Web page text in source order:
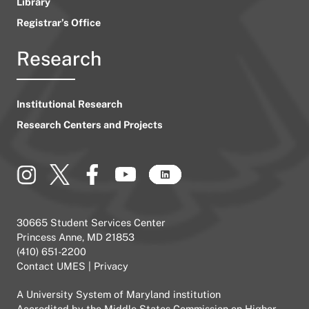
Registrar’s Office
Research
Institutional Research
Research Centers and Projects
30665 Student Services Center
Princess Anne, MD 21853
(410) 651-2200
Contact UMES
Privacy
A University System of Maryland institution